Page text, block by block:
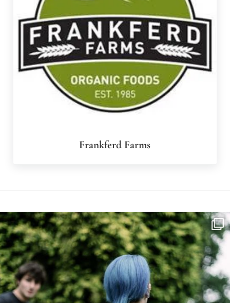
Frankferd Farms